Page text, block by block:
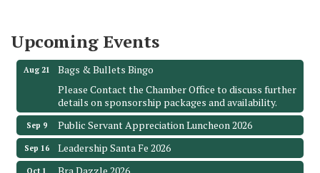
Upcoming Events
Aug 19 Leadership Santa Fe 2026
Aug 21
Bags & Bullets Bingo
Please Contact the Chamber Office to discuss further
details on sponsorship packages and availability.
Sep 9 Public Servant Appreciation Luncheon 2026
Sep 16 Leadership Santa Fe 2026
Oct 1 Bra Dazzle 2026